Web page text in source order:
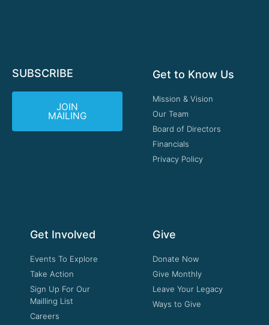
SUBSCRIBE
JOIN
MAILING
Get to Know Us
Mission & Vision
Our Team
Board of Directors
Financials
Privacy Policy
Get Involved
Events To Explore
Take Action
Sign Up For Our
Mailling List
Careers
Give
Donate Now
Give Monthly
Leave Your Legacy
Ways to Give